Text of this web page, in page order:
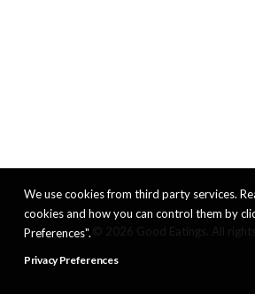
We use cookies from third party services.
cookies and how you can control them by
Preferences".
Privacy Preferences